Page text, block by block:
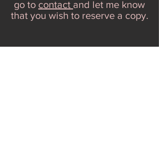
go to contact and let me know
that you wish to reserve a copy.